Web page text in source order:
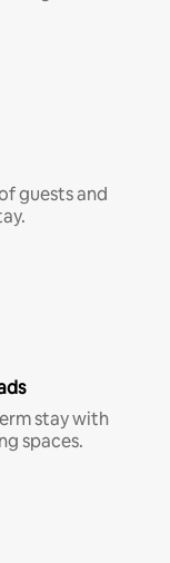
guests and
stay with
spaces.